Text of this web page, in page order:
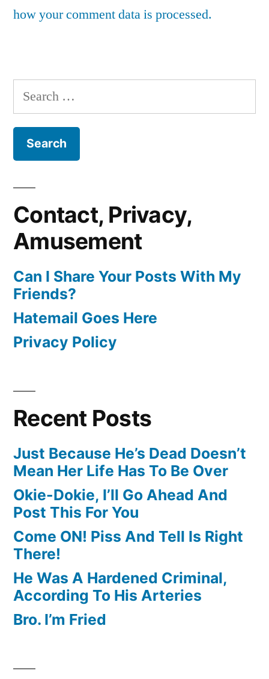
how your comment data is processed.
Search
for:
Contact, Privacy,
Amusement
Can I Share Your Posts With My
Friends?
Hatemail Goes Here
Privacy Policy
Recent Posts
Just Because He’s Dead Doesn’t
Mean Her Life Has To Be Over
Okie-Dokie, I’ll Go Ahead And
Post This For You
Come ON! Piss And Tell Is Right
There!
He Was A Hardened Criminal,
According To His Arteries
Bro. I’m Fried